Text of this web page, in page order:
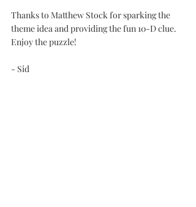
Thanks to Matthew Stock for sparking the
theme idea and providing the fun 10-D clue.
Enjoy the puzzle!
- Sid